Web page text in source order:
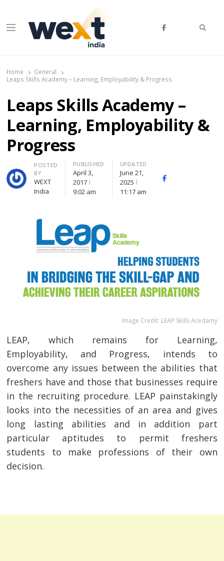
Menu
Home
General
Leaps Skills Academy – Learning, Employability & Progress
Leaps Skills Academy –
Learning, Employability &
Progress
Author
POSTED
BY
WEXT
India
PUBLISHED
April 3,
2017
9:02 am
UPDATED
June 21,
2025
11:17 am
Facebook
Image Credit: LEAP Skills Acedamy
LEAP, which remains for Learning,
Employability, and Progress, intends to
overcome any issues between the abilities that
freshers have and those that businesses require
in the recruiting procedure. LEAP painstakingly
looks into the necessities of an area and gives
long lasting abilities and in addition part
particular aptitudes to permit freshers
students to make professions of their own
decision.